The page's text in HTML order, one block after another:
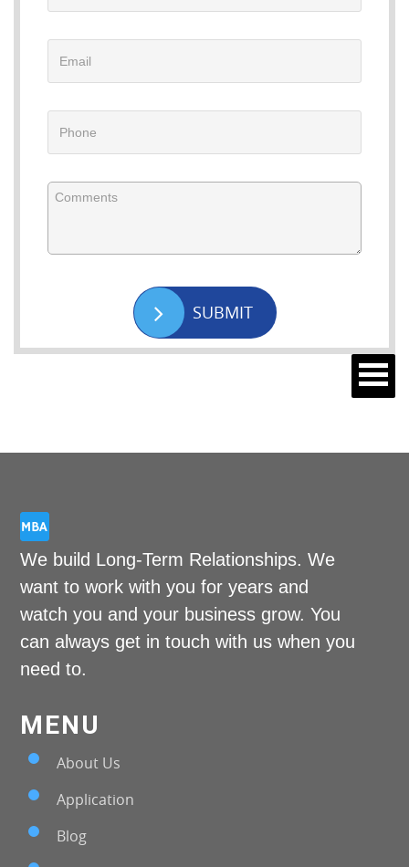
SUBMIT
We build Long-Term Relationships. We
want to work with you for years and
watch you and your business grow. You
can always get in touch with us when you
need to.
MENU
About Us
Application
Blog